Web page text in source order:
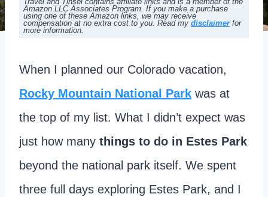
Amazon LLC Associates Program. If you make a purchase
using one of these Amazon links, we may receive
compensation at no extra cost to you. Read mydisclaimerfor
more information.
When I planned our Colorado vacation,
Rocky Mountain National Park was at
the top of my list. What I didn’t expect was
just how many things to do in Estes Park
beyond the national park itself. We spent
three full days exploring Estes Park, and I